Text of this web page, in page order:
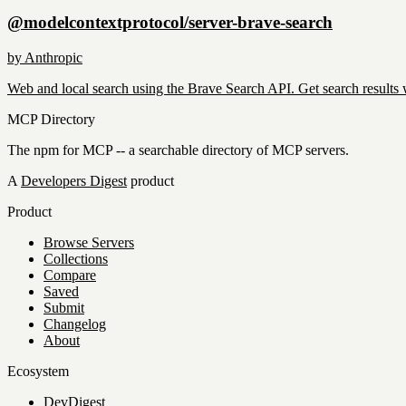
@modelcontextprotocol/server-brave-search
by Anthropic
Web and local search using the Brave Search API. Get search
MCP Directory
The npm for MCP -- a searchable directory of MCP servers.
A Developers Digest product
Product
Browse Servers
Collections
Compare
Saved
Submit
Changelog
About
Ecosystem
DevDigest